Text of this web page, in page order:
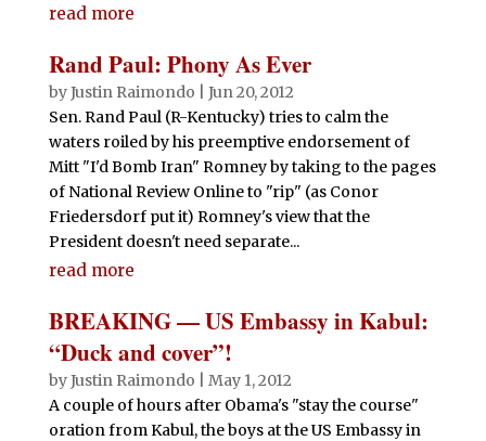
read more
Rand Paul: Phony As Ever
byJustin Raimondo
Jun 20, 2012
Sen. Rand Paul (R-Kentucky) tries to calm the
waters roiled by his preemptive endorsement of
Mitt "I'd Bomb Iran" Romney by taking to the pages
of National Review Online to "rip" (as Conor
Friedersdorf put it) Romney's view that the
President doesn't need separate...
read more
BREAKING — US Embassy in Kabul:
“Duck and cover”!
byJustin Raimondo
May 1, 2012
A couple of hours after Obama's "stay the course"
oration from Kabul, the boys at the US Embassy in